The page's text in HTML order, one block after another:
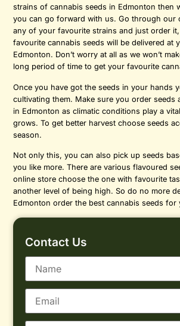
strains of cannabis seeds in Edmonton then
you can go forward with us. Go through our
any of your favourite strains and just order
favourite cannabis seeds will be delivered at
Edmonton. Don’t worry at all as we won’t
long period of time to get your favourite
Once you have got the seeds in your hands
cultivating them. Make sure you order seeds
in Edmonton as climatic conditions play a
grows. To get better harvest choose seeds
season.
Not only this, you can also pick up seeds
you like more. There are various flavoured
online store choose the one with favourite
another level of being high. So do no more
Edmonton order the best cannabis seeds for
Contact Us